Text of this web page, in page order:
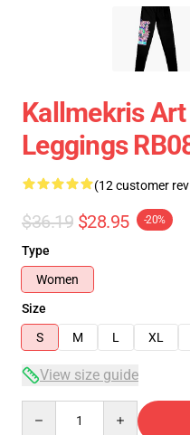
Kallmekris
Leggings
(12 customer
$36.19 $28.95 -20%
Type
Women
Size
S
M L XL
View size guide